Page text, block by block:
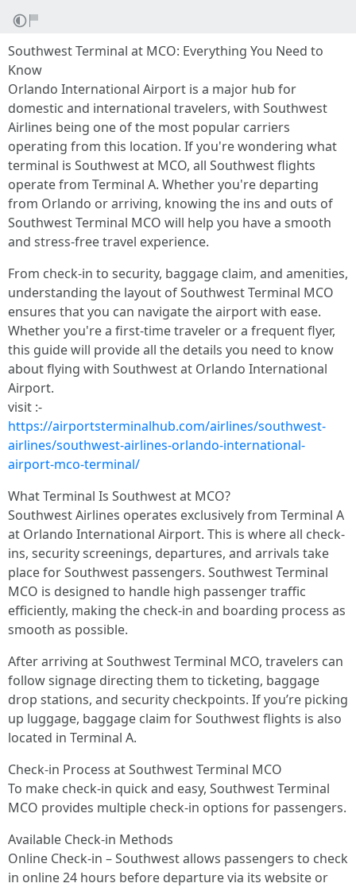
Southwest Terminal at MCO: Everything You Need to
Know
Orlando International Airport is a major hub for
domestic and international travelers, with Southwest
Airlines being one of the most popular carriers
operating from this location. If you're wondering what
terminal is Southwest at MCO, all Southwest flights
operate from Terminal A. Whether you're departing
from Orlando or arriving, knowing the ins and outs of
Southwest Terminal MCO will help you have a smooth
and stress-free travel experience.
From check-in to security, baggage claim, and amenities,
understanding the layout of Southwest Terminal MCO
ensures that you can navigate the airport with ease.
Whether you're a first-time traveler or a frequent flyer,
this guide will provide all the details you need to know
about flying with Southwest at Orlando International
Airport.
visit :-
https://airportsterminalhub.com/airlines/southwest-
airlines/southwest-airlines-orlando-international-
airport-mco-terminal/
What Terminal Is Southwest at MCO?
Southwest Airlines operates exclusively from Terminal A
at Orlando International Airport. This is where all check-
ins, security screenings, departures, and arrivals take
place for Southwest passengers. Southwest Terminal
MCO is designed to handle high passenger traffic
efficiently, making the check-in and boarding process as
smooth as possible.
After arriving at Southwest Terminal MCO, travelers can
follow signage directing them to ticketing, baggage
drop stations, and security checkpoints. If you’re picking
up luggage, baggage claim for Southwest flights is also
located in Terminal A.
Check-in Process at Southwest Terminal MCO
To make check-in quick and easy, Southwest Terminal
MCO provides multiple check-in options for passengers.
Available Check-in Methods
Online Check-in – Southwest allows passengers to check
in online 24 hours before departure via its website or